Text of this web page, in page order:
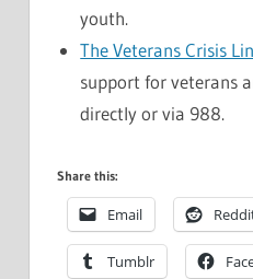
youth.
The Veterans Crisis
support for veterans
directly or via 988.
Share this:
Email
Tumblr